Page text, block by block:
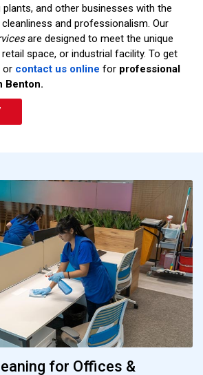
and other businesses with the
and professionalism. Our
are designed to meet the unique
space, or industrial facility. To get
or contact us online for professional
Benton.
for Offices &